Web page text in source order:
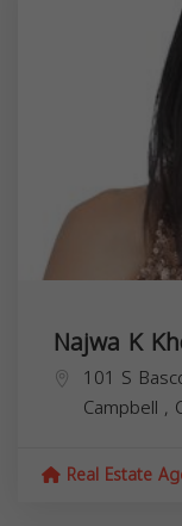
Najwa K
101 S
Campbell ,
Real Estate